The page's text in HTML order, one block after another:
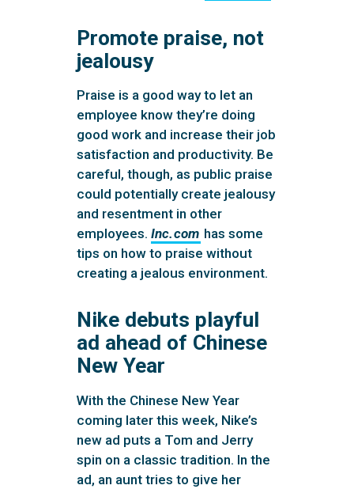
Promote praise, not
jealousy
Praise is a good way to let an
employee know they’re doing
good work and increase their job
satisfaction and productivity. Be
careful, though, as public praise
could potentially create jealousy
and resentment in other
employees.Inc.com has some
tips on how to praise without
creating a jealous environment.
Nike debuts playful
ad ahead of Chinese
New Year
With the Chinese New Year
coming later this week, Nike’s
new ad puts a Tom and Jerry
spin on a classic tradition. In the
ad, an aunt tries to give her